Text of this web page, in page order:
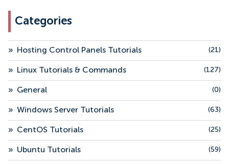
Categories
» Hosting Control Panels Tutorials (21)
» Linux Tutorials & Commands (127)
» General (0)
» Windows Server Tutorials (63)
» CentOS Tutorials (25)
» Ubuntu Tutorials (59)